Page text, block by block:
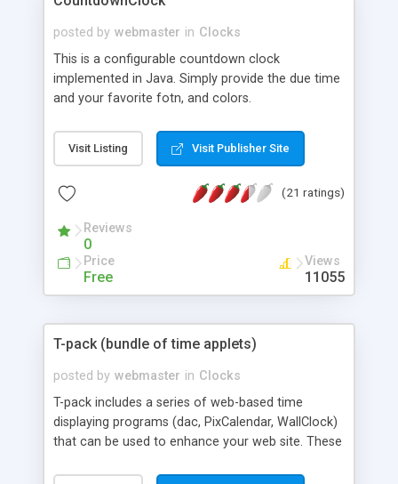
posted by webmaster in Clocks
This is a configurable countdown clock
implemented in Java. Simply provide the due time
and your favorite fotn, and colors.
Visit Listing Visit Publisher Site
(21 ratings)
Reviews
0
Price
Free
Views
11055
T-pack (bundle of time applets)
posted by webmaster in Clocks
T-pack includes a series of web-based time
displaying programs (dac, PixCalendar, WallClock)
that can be used to enhance your web site. These
for easy testing and installation. Use a web